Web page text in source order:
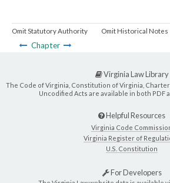
Omit Statutory Authority Omit Historical Notes
Chapter
Virginia Law Library
The Code of Virginia, Constitution of Virginia,
Uncodified Acts are available in both PDF
Helpful Resources
Virginia Code
Virginia Register of
U.S. Constitution
For Developers